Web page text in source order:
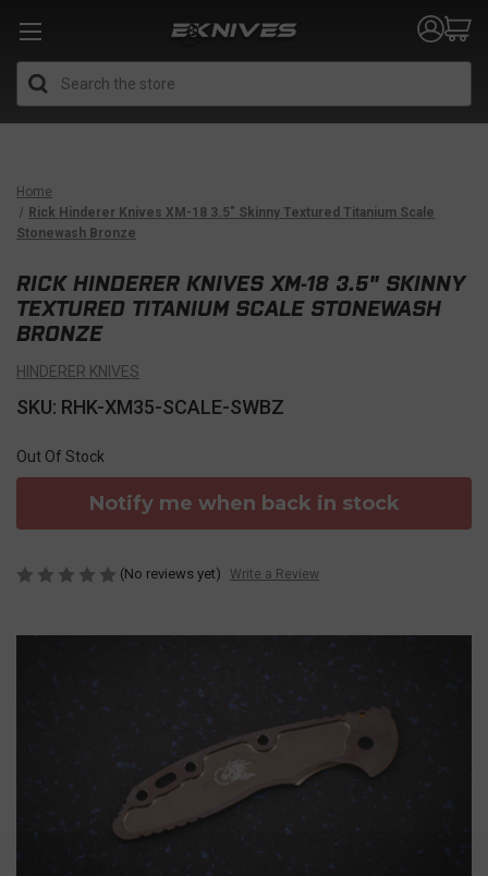
Home
Rick Hinderer Knives XM-18 3.5" Skinny Textured Titanium Scale
Stonewash Bronze
RICK HINDERER KNIVES XM-18 3.5" SKINNY
TEXTURED TITANIUM SCALE STONEWASH
BRONZE
HINDERER KNIVES
SKU: RHK-XM35-SCALE-SWBZ
Out Of Stock
Notify me when back in stock
(No reviews yet) Write a Review